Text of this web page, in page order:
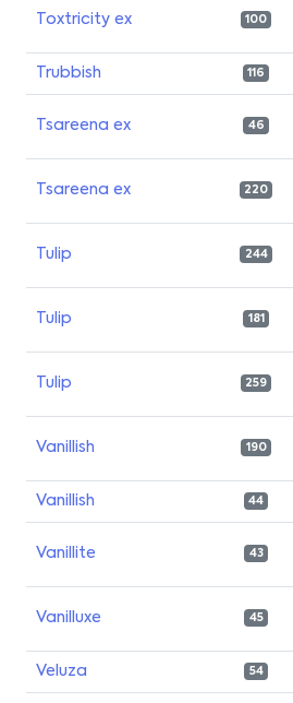
Toxtricity ex 100
Trubbish 116
Tsareena ex 46
Tsareena ex 220
Tulip 244
Tulip 181
Tulip 259
Vanillish 190
Vanillish 44
Vanillite 43
Vanilluxe 45
Veluza 54